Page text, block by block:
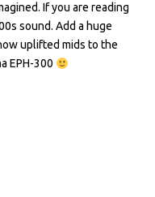
If you are reading
sound. Add a huge
uplifted mids to the
EPH-300